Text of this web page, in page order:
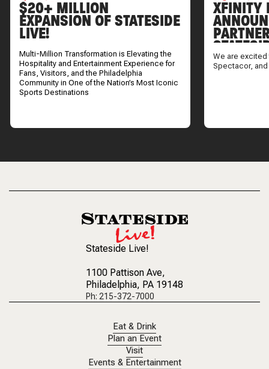
$20+ MILLION
EXPANSION OF STATESIDE
LIVE!
Multi-Million Transformation is Elevating the
Hospitality and Entertainment Experience for
Fans, Visitors, and the Philadelphia
Community in One of the Nation’s Most Iconic
Sports Destinations
XFINITY
We are
Spectacor,
Stateside Live!
1100 Pattison Ave,
Philadelphia, PA 19148
Ph: 215-372-7000
Eat & Drink
Plan an Event
Visit
Events & Entertainment